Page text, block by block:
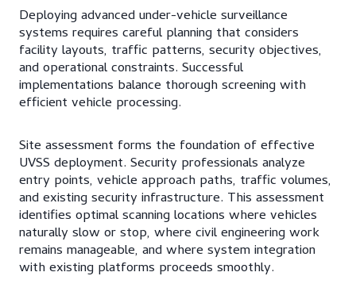
Deploying advanced under-vehicle surveillance
systems requires careful planning that considers
facility layouts, traffic patterns, security objectives,
and operational constraints. Successful
implementations balance thorough screening with
efficient vehicle processing.
Site assessment forms the foundation of effective
UVSS deployment. Security professionals analyze
entry points, vehicle approach paths, traffic volumes,
and existing security infrastructure. This assessment
identifies optimal scanning locations where vehicles
naturally slow or stop, where civil engineering work
remains manageable, and where system integration
with existing platforms proceeds smoothly.